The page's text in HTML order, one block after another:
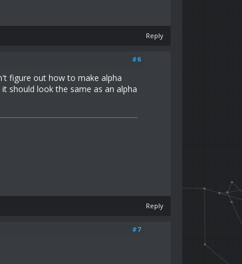
Reply
#6
figure out how to make alpha
should look the same as an alpha
Reply
#7